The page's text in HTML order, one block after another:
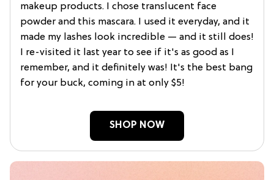
makeup products. I chose translucent face
powder and this mascara. I used it everyday, and it
made my lashes look incredible — and it still does!
I re-visited it last year to see if it's as good as I
remember, and it definitely was! It's the best bang
for your buck, coming in at only $5!
SHOP NOW